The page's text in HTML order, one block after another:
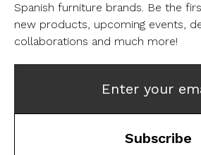
Spanish furniture brands. Be the
new products, upcoming events,
collaborations and much more!
Enter your
Subscribe